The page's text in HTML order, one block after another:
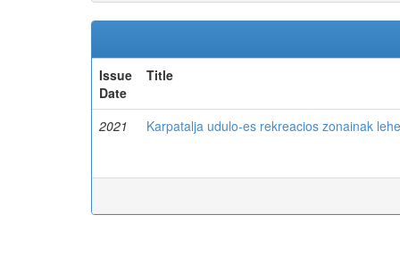
Issue
Date
Title
2021 Karpatalja udulo-es rekreacios zonainak